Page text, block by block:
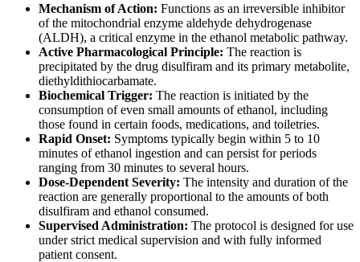
Mechanism of Action: Functions as an irreversible inhibitor
of the mitochondrial enzyme aldehyde dehydrogenase
(ALDH), a critical enzyme in the ethanol metabolic pathway.
Active Pharmacological Principle: The reaction is
precipitated by the drug disulfiram and its primary metabolite,
diethyldithiocarbamate.
Biochemical Trigger: The reaction is initiated by the
consumption of even small amounts of ethanol, including
those found in certain foods, medications, and toiletries.
Rapid Onset: Symptoms typically begin within 5 to 10
minutes of ethanol ingestion and can persist for periods
ranging from 30 minutes to several hours.
Dose-Dependent Severity: The intensity and duration of the
reaction are generally proportional to the amounts of both
disulfiram and ethanol consumed.
Supervised Administration: The protocol is designed for use
under strict medical supervision and with fully informed
patient consent.